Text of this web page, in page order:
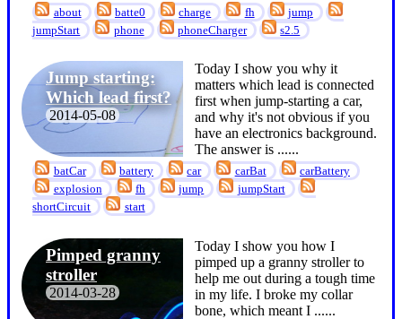
about batte0 charge fh
jump
jumpStart
phone phoneCharger s2.5
Jump starting:
Which lead first?
2014-05-08
Today I show you why it
matters which lead is connected
first when jump-starting a car,
and why it's not obvious if you
have an electronics background.
The answer is ......
batCar battery car carBat
carBattery
explosion
fh jump
jumpStart
shortCircuit
start
Pimped granny
stroller
2014-03-28
Today I show you how I
pimped up a granny stroller to
help me out during a tough time
in my life. I broke my collar
bone, which meant I ......